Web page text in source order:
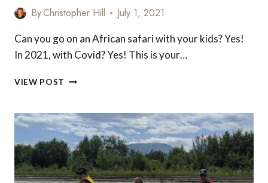
ByChristopher Hill July 1, 2021
Can you go on an African safari with your kids? Yes!
In 2021, with Covid? Yes! This is your…
VIEW POST SAFARI
IN
2021?